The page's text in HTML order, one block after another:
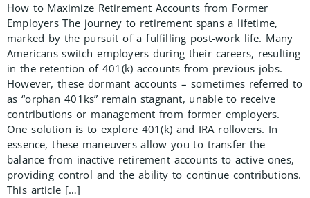
How to Maximize Retirement Accounts from Former
Employers The journey to retirement spans a lifetime,
marked by the pursuit of a fulfilling post-work life. Many
Americans switch employers during their careers, resulting
in the retention of 401(k) accounts from previous jobs.
However, these dormant accounts – sometimes referred to
as “orphan 401ks” remain stagnant, unable to receive
contributions or management from former employers.
One solution is to explore 401(k) and IRA rollovers. In
essence, these maneuvers allow you to transfer the
balance from inactive retirement accounts to active ones,
providing control and the ability to continue contributions.
This article […]